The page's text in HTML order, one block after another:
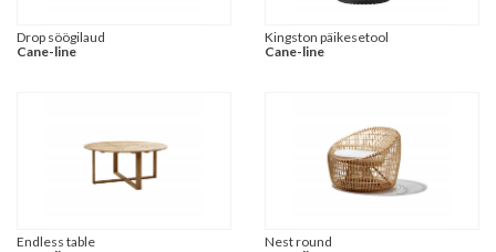
Drop söögilaud
Cane-line
Kingston päikesetool
Cane-line
Endless table
Nest round